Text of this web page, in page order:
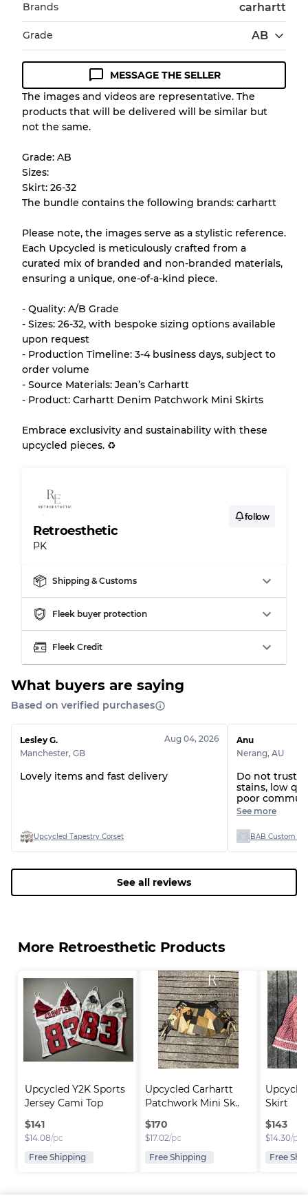
Brands carhartt
Grade AB
Condition Guideline
All products listed include a Quality Grade to
help you understand condition and expected
purchase.
There is a margin error of up to 10%
due to
the bulk nature of inventory
Our Three-level Grading System
Grade BGently Used
Grade C Visible wear with stains
Grade BC
Grade ABC
30% A, 40% B, 30% C
MESSAGE THE SELLER
The images and videos are representative. The
products that will be delivered will be similar but
not the same.
Grade: AB
Sizes:
Skirt: 26-32
The bundle contains the following brands: carhartt
Please note, the images serve as a stylistic reference.
Each Upcycled is meticulously crafted from a
curated mix of branded and non-branded materials,
ensuring a unique, one-of-a-kind piece.
- Quality: A/B Grade
- Sizes: 26-32, with bespoke sizing options available
upon request
- Production Timeline: 3-4 business days, subject to
order volume
- Source Materials: Jean’s Carhartt
- Product: Carhartt Denim Patchwork Mini Skirts
Embrace exclusivity and sustainability with these
upcycled pieces. ♻️
Retroesthetic
PK
follow
Shipping & Customs
Fleek buyer protection
Fleek Credit
What buyers are saying
Based on verified purchases
Lesley G.
Manchester, GB
Aug 04, 2026
Lovely items and fast delivery
Upcycled Tapestry Corset
Anu
Nerang, AU
Do not trust
stains, low
poor
dealing with
See more
BAB Custom
See all reviews
More Retroesthetic Products
Upcycled Y2K Sports
Jersey Cami Top
$141
$14.08/pc
Free Shipping
Upcycled Carhartt
Patchwork Mini Sk..
$170
$17.02/pc
Free Shipping
Skirt
$143
$14.30/pc
Free